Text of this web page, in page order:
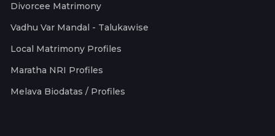
Divorcee Matrimony
Vadhu Var Mandal - Talukawise
Local Matrimony Profiles
Maratha NRI Profiles
Melava Biodatas / Profiles